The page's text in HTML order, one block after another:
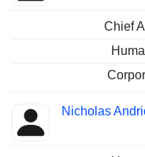
Chief
Nicholas